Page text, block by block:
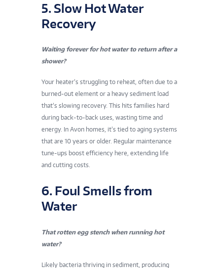
5. Slow Hot Water
Recovery
Waiting forever for hot water to return after a
shower?
Your heater’s struggling to reheat, often due to a
burned-out element or a heavy sediment load
that’s slowing recovery. This hits families hard
during back-to-back uses, wasting time and
energy. In Avon homes, it’s tied to aging systems
that are 10 years or older. Regular maintenance
tune-ups boost efficiency here, extending life
and cutting costs.
6. Foul Smells from
Water
That rotten egg stench when running hot
water?
Likely bacteria thriving in sediment, producing